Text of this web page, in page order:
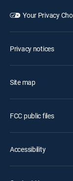
Your Privacy
Privacy notices
Site map
FCC public files
Accessibility